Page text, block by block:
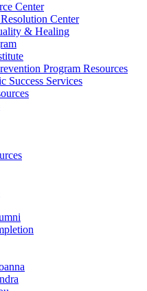
Center
Center
& Healing
Program Resources
Success Services